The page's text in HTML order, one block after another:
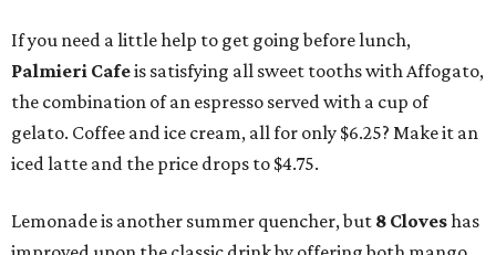
If you need a little help to get going before lunch,
Palmieri Cafeis satisfying all sweet tooths with Affogato,
the combination of an espresso served with a cup of
gelato. Coffee and ice cream, all for only $6.25? Make it an
iced latte and the price drops to $4.75.
Lemonade is another summer quencher, but 8 Cloveshas